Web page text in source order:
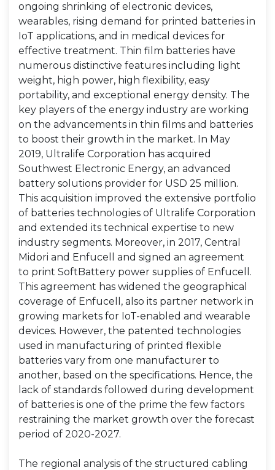
ongoing shrinking of electronic devices,
wearables, rising demand for printed batteries in
IoT applications, and in medical devices for
effective treatment. Thin film batteries have
numerous distinctive features including light
weight, high power, high flexibility, easy
portability, and exceptional energy density. The
key players of the energy industry are working
on the advancements in thin films and batteries
to boost their growth in the market. In May
2019, Ultralife Corporation has acquired
Southwest Electronic Energy, an advanced
battery solutions provider for USD 25 million.
This acquisition improved the extensive portfolio
of batteries technologies of Ultralife Corporation
and extended its technical expertise to new
industry segments. Moreover, in 2017, Central
Midori and Enfucell and signed an agreement
to print SoftBattery power supplies of Enfucell.
This agreement has widened the geographical
coverage of Enfucell, also its partner network in
growing markets for IoT-enabled and wearable
devices. However, the patented technologies
used in manufacturing of printed flexible
batteries vary from one manufacturer to
another, based on the specifications. Hence, the
lack of standards followed during development
of batteries is one of the prime the few factors
restraining the market growth over the forecast
period of 2020-2027.
The regional analysis of the structured cabling